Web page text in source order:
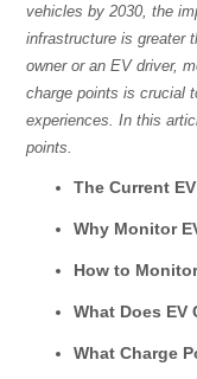
vehicles by 2030, the
infrastructure is greater
owner or an EV driver,
charge points is crucial
experiences. In this
points.
The Current
Why Monitor
How to
What Does
What Charge